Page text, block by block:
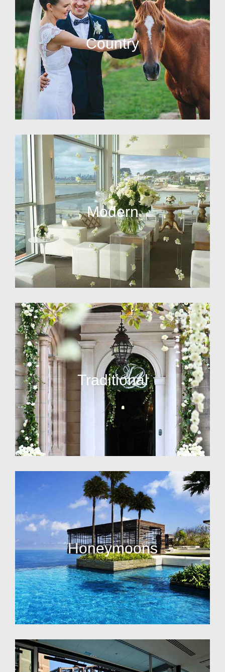
Country
Modern
Traditional
Honeymoons